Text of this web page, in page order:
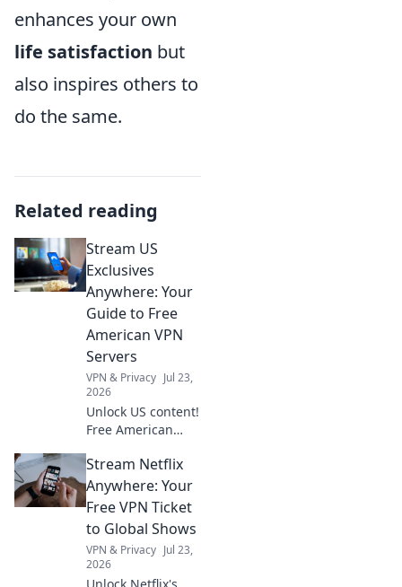
enhances your own
life satisfaction but
also inspires others to
do the same.
Related reading
Stream US
Exclusives
Anywhere: Your
Guide to Free
American VPN
Servers
VPN & Privacy Jul 23,
2026
Unlock US content!
Free American
streaming. Get
your guide now.
Stream Netflix
Anywhere: Your
Free VPN Ticket
to Global Shows
VPN & Privacy Jul 23,
2026